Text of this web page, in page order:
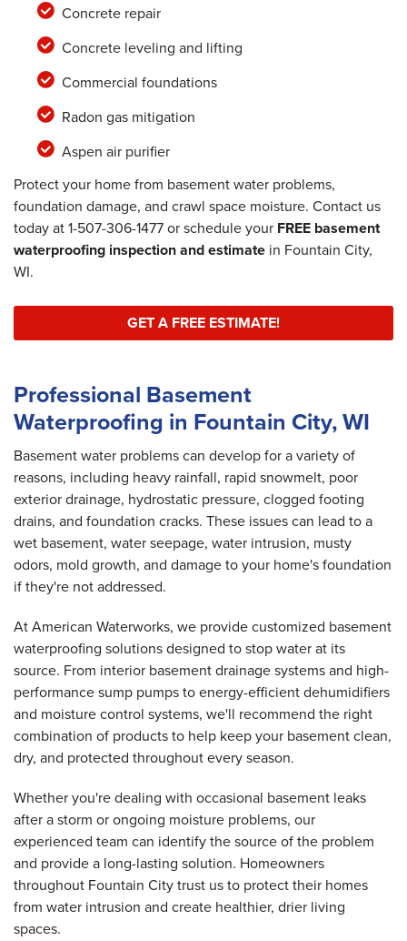
Concrete repair
Concrete leveling and lifting
Commercial foundations
Radon gas mitigation
Aspen air purifier
Protect your home from basement water problems,
foundation damage, and crawl space moisture. Contact us
today at1-507-306-1477or schedule your FREE basement
waterproofing inspection and estimate in Fountain City,
WI.
GET A FREE ESTIMATE!
Professional Basement
Waterproofing in Fountain City, WI
Basement water problems can develop for a variety of
reasons, including heavy rainfall, rapid snowmelt, poor
exterior drainage, hydrostatic pressure, clogged footing
drains, and foundation cracks. These issues can lead to a
wet basement, water seepage, water intrusion, musty
odors, mold growth, and damage to your home's foundation
if they're not addressed.
At American Waterworks, we provide customized basement
waterproofing solutions designed to stop water at its
source. From interior basement drainage systems and high-
performance sump pumps to energy-efficient dehumidifiers
and moisture control systems, we'll recommend the right
combination of products to help keep your basement clean,
dry, and protected throughout every season.
Whether you're dealing with occasional basement leaks
after a storm or ongoing moisture problems, our
experienced team can identify the source of the problem
and provide a long-lasting solution. Homeowners
throughout Fountain City trust us to protect their homes
from water intrusion and create healthier, drier living
spaces.